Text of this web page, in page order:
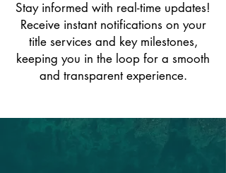
Stay informed with real-time updates!
Receive instant notifications on your
title services and key milestones,
keeping you in the loop for a smooth
and transparent experience.